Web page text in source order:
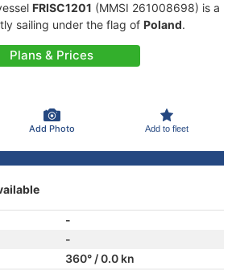
FRISC1201 (MMSI 261008698) is a
sailing under the flag of Poland.
Plans & Prices
Add Photo Add to fleet
-
-
360° / 0.0 kn